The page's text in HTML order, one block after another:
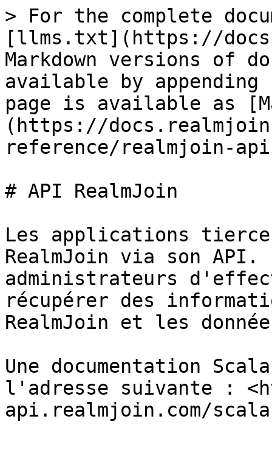
> For the complete
[llms.txt](https://
Markdown versions of
available by
page is available as
(https://
reference/realmjoin-
# API RealmJoin
Les applications
RealmJoin via son
administrateurs
récupérer des
RealmJoin et les
Une documentation
l'adresse suivante :
api.realmjoin.com/